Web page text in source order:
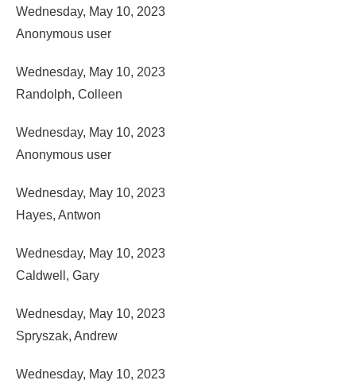
Wednesday, May 10, 2023
Anonymous user
Wednesday, May 10, 2023
Randolph, Colleen
Wednesday, May 10, 2023
Anonymous user
Wednesday, May 10, 2023
Hayes, Antwon
Wednesday, May 10, 2023
Caldwell, Gary
Wednesday, May 10, 2023
Spryszak, Andrew
Wednesday, May 10, 2023